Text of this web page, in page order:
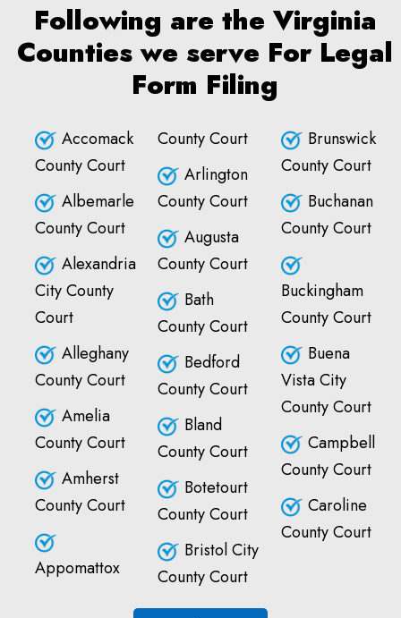
Following are the Virginia
Counties we serve For Legal
Form Filing
Accomack
County Court
Albemarle
County Court
Alexandria
City County
Court
Alleghany
County Court
Amelia
County Court
Amherst
County Court
Appomattox
County Court
Arlington
County Court
Augusta
County Court
Bath
County Court
Bedford
County Court
Bland
County Court
Botetourt
County Court
Bristol City
County Court
Brunswick
County Court
Buchanan
County Court
Buckingham
County Court
Buena
Vista City
County Court
Campbell
County Court
Caroline
County Court